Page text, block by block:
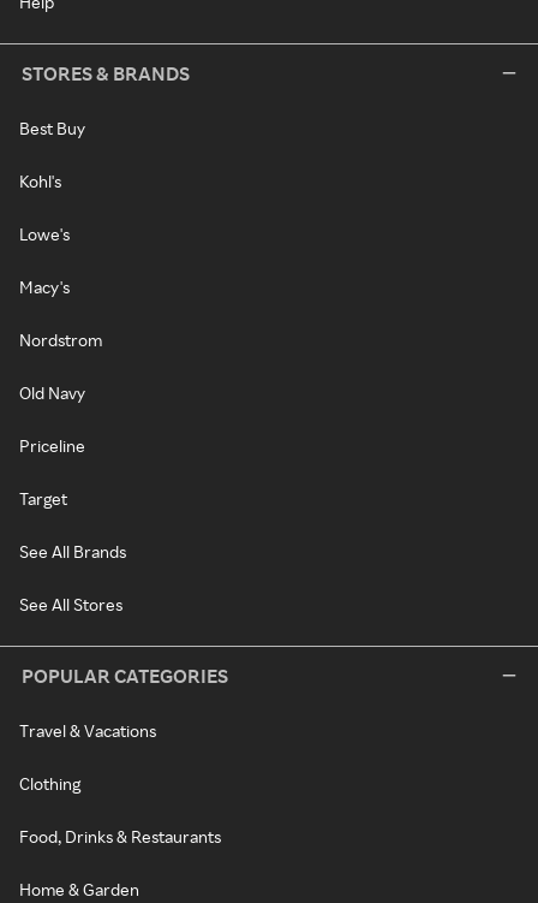
STORES & BRANDS
Best Buy
Kohl's
Lowe's
Macy's
Nordstrom
Old Navy
Priceline
Target
See All Brands
See All Stores
POPULAR CATEGORIES
Travel & Vacations
Clothing
Food, Drinks & Restaurants
Home & Garden